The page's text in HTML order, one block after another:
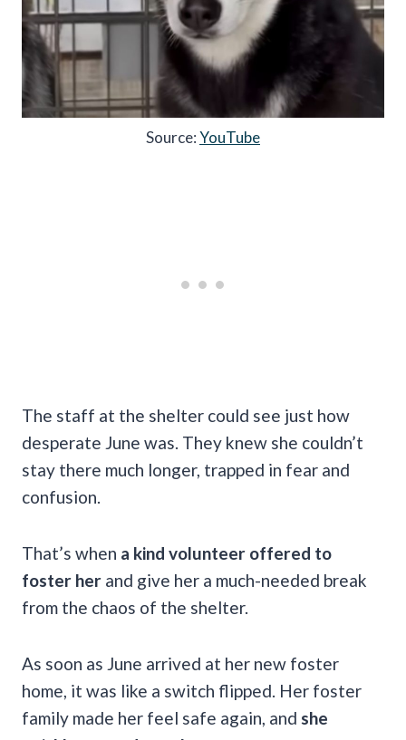
Source:YouTube
The staff at the shelter could see just how
desperate June was. They knew she couldn’t
stay there much longer, trapped in fear and
confusion.
That’s when a kind volunteer offered to
foster her and give her a much-needed break
from the chaos of the shelter.
As soon as June arrived at her new foster
home, it was like a switch flipped. Her foster
family made her feel safe again, and she